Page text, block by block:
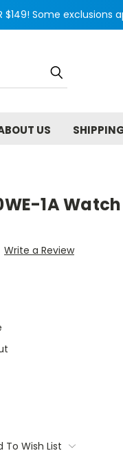
$149! Some exclusions
US
1A Watch
Write a Review
To Wish List